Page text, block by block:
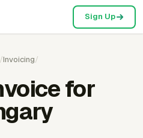
Sign Up
/Invoicing/
for